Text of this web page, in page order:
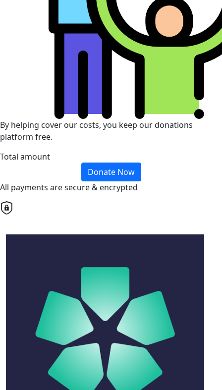
By helping cover our costs, you keep our donations
platform free.
Total amount
Donate Now
All payments are secure & encrypted